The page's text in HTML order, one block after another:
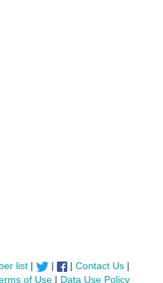
list| | |Contact Us |
of Use| Data Use Policy